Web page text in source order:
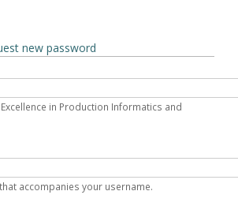
new password
in Production Informatics and
accompanies your username.